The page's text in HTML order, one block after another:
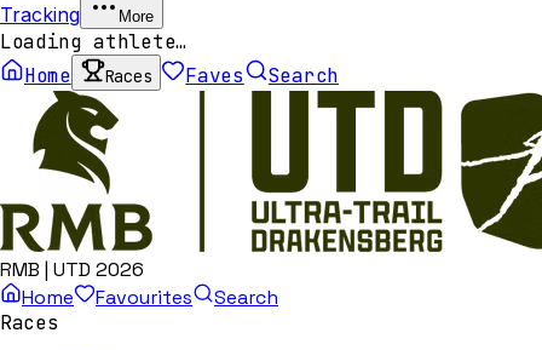
Tracking
More
Loading athlete…
Home
Races Faves Search
RMB | UTD 2026
Home
Favourites
Search
Races